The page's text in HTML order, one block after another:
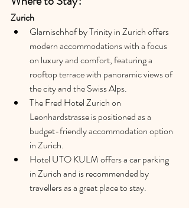
Zurich
Glarnischhof by Trinity in Zurich offers
modern accommodations with a focus
on luxury and comfort, featuring a
rooftop terrace with panoramic views of
the city and the Swiss Alps.
The Fred Hotel Zurich on
Leonhardstrasse is positioned as a
budget-friendly accommodation option
in Zurich.
Hotel UTO KULM offers a car parking
in Zurich and is recommended by
travellers as a great place to stay.